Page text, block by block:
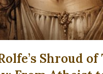
Shroud